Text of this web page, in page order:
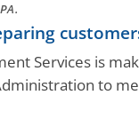
Services is
to